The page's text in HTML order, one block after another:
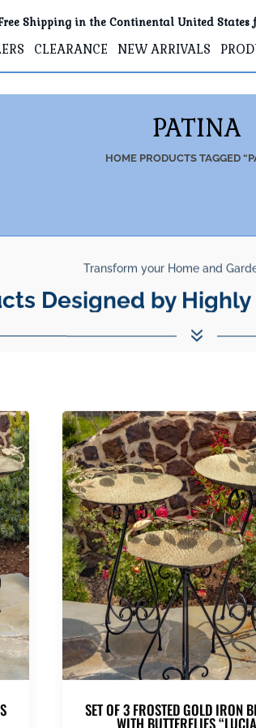
Shipping in the Continental United States
CLEARANCE NEW ARRIVALS
PATINA
HOME PRODUCTS TAGGED
Transform your Home and
Designed by
7
SET OF 3 FROSTED GOLD IRON